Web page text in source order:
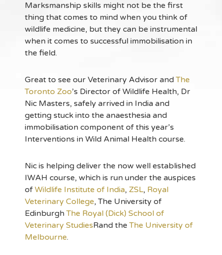
Marksmanship skills might not be the first
thing that comes to mind when you think of
wildlife medicine, but they can be instrumental
when it comes to successful immobilisation in
the field.
Great to see our Veterinary Advisor andThe
Toronto Zoo’s Director of Wildlife Health, Dr
Nic Masters, safely arrived in India and
getting stuck into the anaesthesia and
immobilisation component of this year’s
Interventions in Wild Animal Health course.
Nic is helping deliver the now well established
IWAH course, which is run under the auspices
of Wildlife Institute of India, ZSL, Royal
Veterinary College, The University of
EdinburghThe Royal (Dick) School of
Veterinary StudiesRand theThe University of
Melbourne.